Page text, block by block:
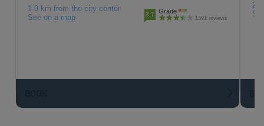
1.9 km from the city center
See on a map
3.7 Grade
1391 reviews